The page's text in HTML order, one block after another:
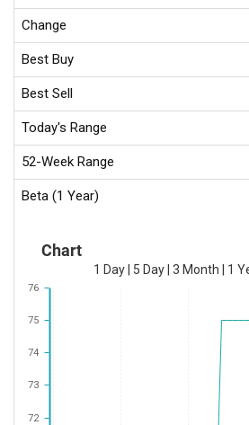
Change
Best Buy
Best Sell
Today's Range
52-Week Range
Beta (1 Year)
Chart
1 Day 5 Day 3 Month 1
72
73
74
75
76